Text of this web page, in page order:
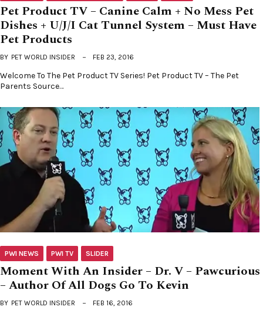
Pet Product TV – Canine Calm + No Mess Pet
Dishes + U/J/I Cat Tunnel System – Must Have
Pet Products
BY PET WORLD INSIDER FEB 23, 2016
Welcome To The Pet Product TV Series! Pet Product TV – The Pet
Parents Source…
PWI NEWS PWI TV SLIDER
Moment With An Insider – Dr. V – Pawcurious
– Author Of All Dogs Go To Kevin
BY PET WORLD INSIDER FEB 16, 2016